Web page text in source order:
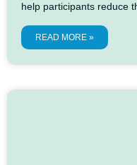
help participants reduce
READ MORE »